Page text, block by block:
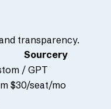
transparency.
Sourcery
/ GPT
$30/seat/mo